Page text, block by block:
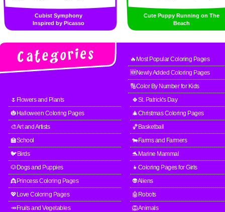
Cubist Symphony
Inspired by Picasso
Cute Puppy Running on The
Beach
🔥Most Popular Coloring Pages
🆕Newly Added Coloring Pages
🔢Color By Number for Kids
🌷Flowers and Plants
🍀St. Patrick's Day
🎃Halloween Coloring Pages
🎄Christmas Coloring Pages
🎨Art and Artists
🏀Basketball
🏫School
🐄Farms and Farmers
🐦Birds
🐬Marine Mammal
🐶Dogs and Puppies
👧Coloring Pages for Girls
👸Princess Coloring Pages
👽Aliens
💖Love Coloring Pages
🤖Robots
🥕Fruits and Vegetables
🦁Animals